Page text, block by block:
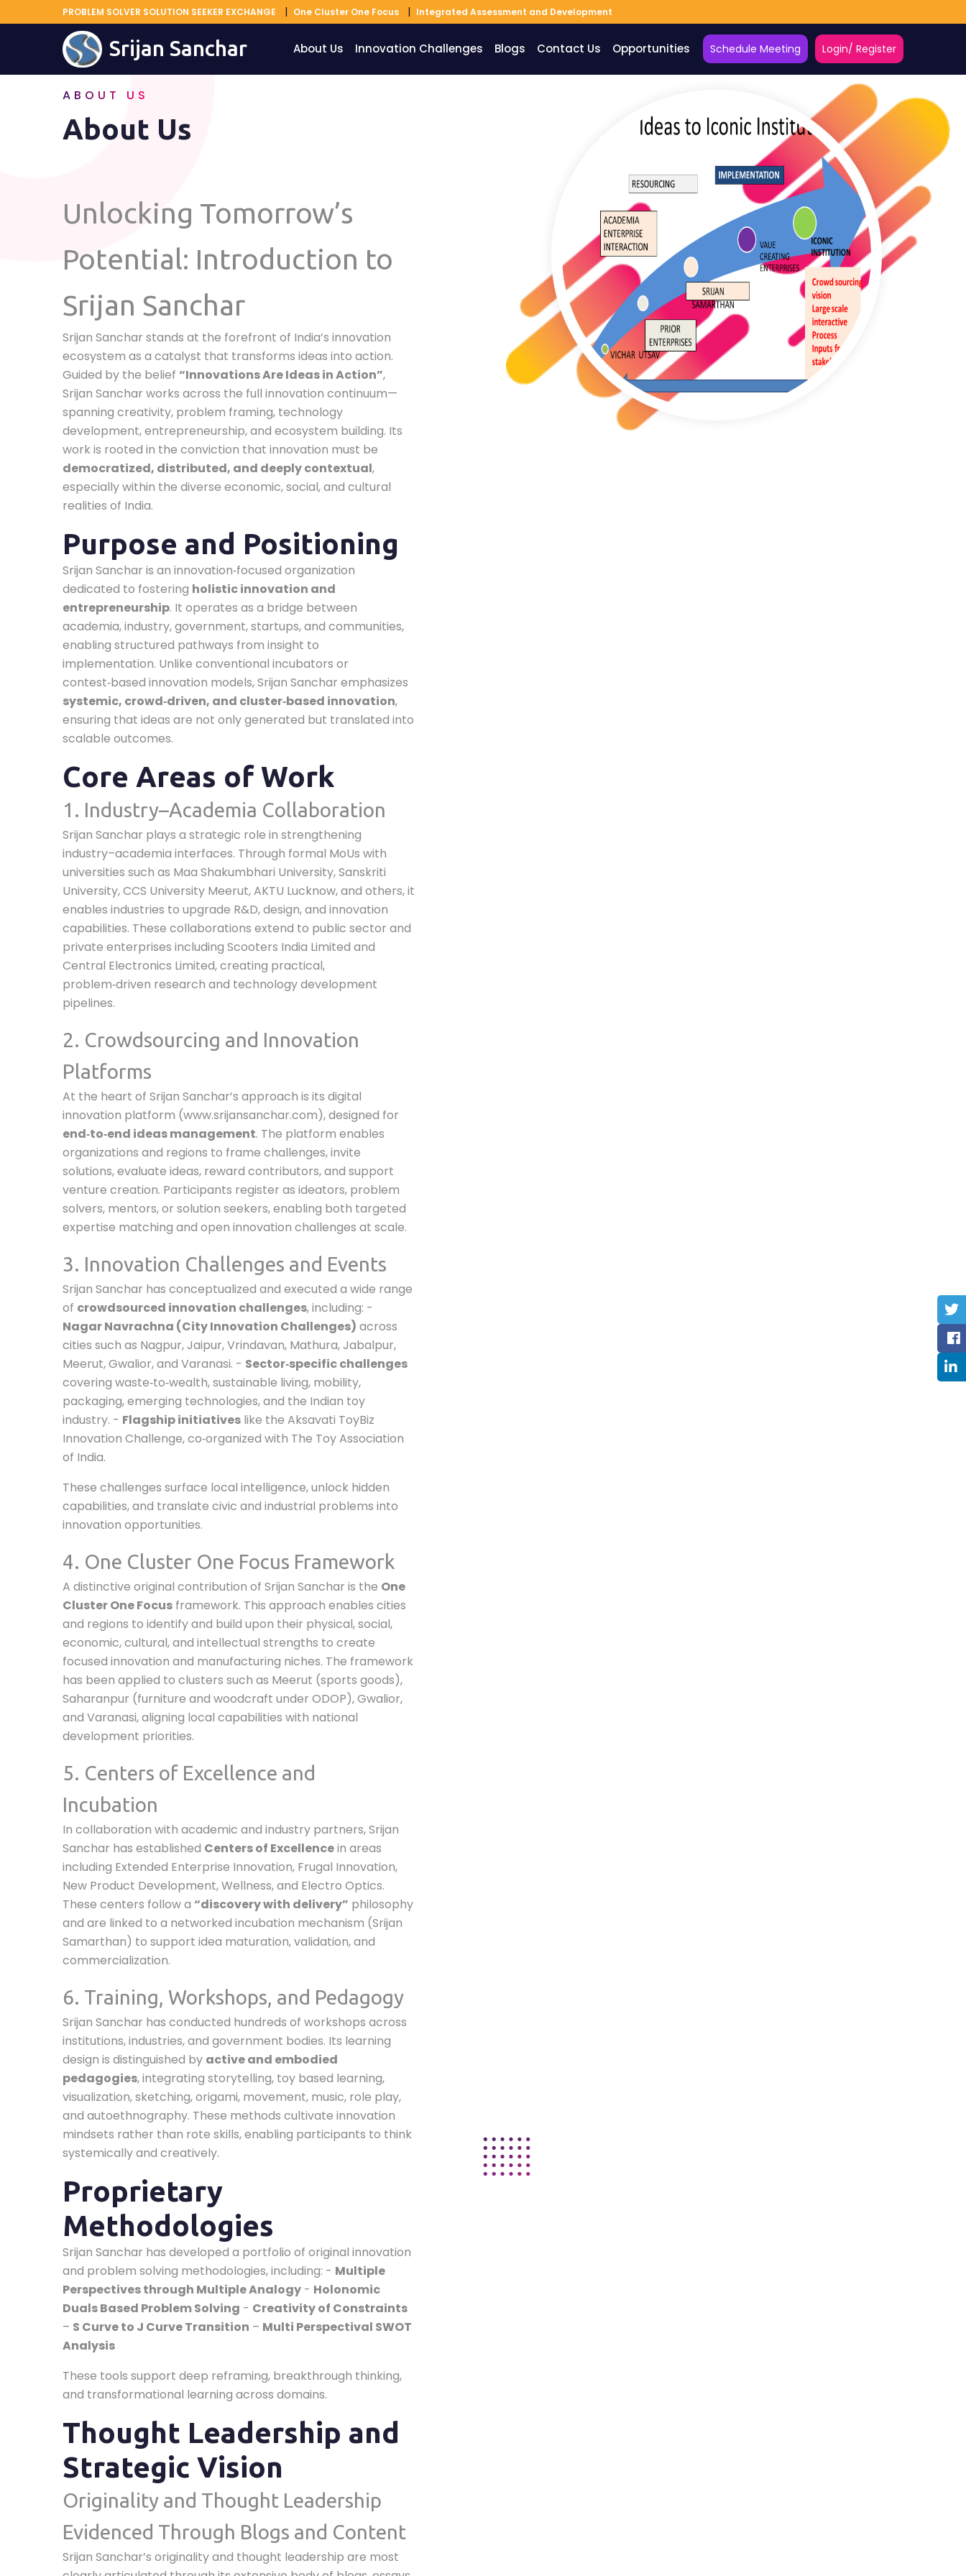
PROBLEM SOLVER SOLUTION SEEKER EXCHANGE One Cluster One Focus Integrated Assessment and Development
Srijan Sanchar About Us Innovation Challenges Blogs Contact Us Opportunities Login/ Register
Schedule Meeting
ABOUT US
About Us
Unlocking Tomorrow’s
Potential: Introduction to
Srijan Sanchar
Srijan Sanchar stands at the forefront of India’s innovation
ecosystem as a catalyst that transforms ideas into action.
Guided by the belief “Innovations Are Ideas in Action”,
Srijan Sanchar works across the full innovation continuum—
spanning creativity, problem framing, technology
development, entrepreneurship, and ecosystem building. Its
work is rooted in the conviction that innovation must be
democratized, distributed, and deeply contextual,
especially within the diverse economic, social, and cultural
realities of India.
Purpose and Positioning
Srijan Sanchar is an innovation‑focused organization
dedicated to fostering holistic innovation and
entrepreneurship. It operates as a bridge between
academia, industry, government, startups, and communities,
enabling structured pathways from insight to
implementation. Unlike conventional incubators or
contest‑based innovation models, Srijan Sanchar emphasizes
systemic, crowd‑driven, and cluster‑based innovation,
ensuring that ideas are not only generated but translated into
scalable outcomes.
Core Areas of Work
1. Industry–Academia Collaboration
Srijan Sanchar plays a strategic role in strengthening
industry–academia interfaces. Through formal MoUs with
universities such as Maa Shakumbhari University, Sanskriti
University, CCS University Meerut, AKTU Lucknow, and others, it
enables industries to upgrade R&D, design, and innovation
capabilities. These collaborations extend to public sector and
private enterprises including Scooters India Limited and
Central Electronics Limited, creating practical,
problem‑driven research and technology development
pipelines.
2. Crowdsourcing and Innovation
Platforms
At the heart of Srijan Sanchar’s approach is its digital
innovation platform (www.srijansanchar.com), designed for
end‑to‑end ideas management. The platform enables
organizations and regions to frame challenges, invite
solutions, evaluate ideas, reward contributors, and support
venture creation. Participants register as ideators, problem
solvers, mentors, or solution seekers, enabling both targeted
expertise matching and open innovation challenges at scale.
3. Innovation Challenges and Events
Srijan Sanchar has conceptualized and executed a wide range
of crowdsourced innovation challenges, including: -
Nagar Navrachna (City Innovation Challenges) across
cities such as Nagpur, Jaipur, Vrindavan, Mathura, Jabalpur,
Meerut, Gwalior, and Varanasi. - Sector‑specific challenges
covering waste‑to‑wealth, sustainable living, mobility,
packaging, emerging technologies, and the Indian toy
industry. - Flagship initiatives like the Aksavati ToyBiz
Innovation Challenge, co‑organized with The Toy Association
of India.
These challenges surface local intelligence, unlock hidden
capabilities, and translate civic and industrial problems into
innovation opportunities.
4. One Cluster One Focus Framework
A distinctive original contribution of Srijan Sanchar is the One
Cluster One Focus framework. This approach enables cities
and regions to identify and build upon their physical, social,
economic, cultural, and intellectual strengths to create
focused innovation and manufacturing niches. The framework
has been applied to clusters such as Meerut (sports goods),
Saharanpur (furniture and woodcraft under ODOP), Gwalior,
and Varanasi, aligning local capabilities with national
development priorities.
5. Centers of Excellence and
Incubation
In collaboration with academic and industry partners, Srijan
Sanchar has established Centers of Excellencein areas
including Extended Enterprise Innovation, Frugal Innovation,
New Product Development, Wellness, and Electro Optics.
These centers follow a “discovery with delivery” philosophy
and are linked to a networked incubation mechanism (Srijan
Samarthan) to support idea maturation, validation, and
commercialization.
6. Training, Workshops, and Pedagogy
Srijan Sanchar has conducted hundreds of workshops across
institutions, industries, and government bodies. Its learning
design is distinguished by active and embodied
pedagogies, integrating storytelling, toy based learning,
visualization, sketching, origami, movement, music, role play,
and autoethnography. These methods cultivate innovation
mindsets rather than rote skills, enabling participants to think
systemically and creatively.
Proprietary
Methodologies
Srijan Sanchar has developed a portfolio of original innovation
and problem solving methodologies, including: - Multiple
Perspectives through Multiple Analogy - Holonomic
Duals Based Problem Solving - Creativity of Constraints
– S Curve to J Curve Transition – Multi Perspectival SWOT
Analysis
These tools support deep reframing, breakthrough thinking,
and transformational learning across domains.
Thought Leadership and
Strategic Vision
Originality and Thought Leadership
Evidenced Through Blogs and Content
Srijan Sanchar’s originality and thought leadership are most